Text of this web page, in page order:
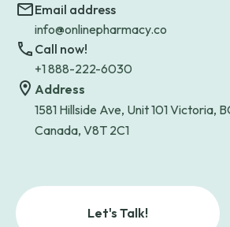
Email address
info@onlinepharmacy.co
Call now!
+1 888-222-6030
Address
1581 Hillside Ave, Unit 101 Victoria,
Canada, V8T 2C1
Let's Talk!